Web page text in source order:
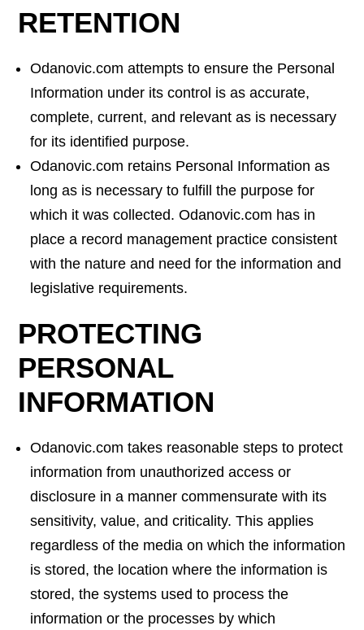
RETENTION
Odanovic.com attempts to ensure the Personal
Information under its control is as accurate,
complete, current, and relevant as is necessary
for its identified purpose.
Odanovic.com retains Personal Information as
long as is necessary to fulfill the purpose for
which it was collected. Odanovic.com has in
place a record management practice consistent
with the nature and need for the information and
legislative requirements.
PROTECTING
PERSONAL
INFORMATION
Odanovic.com takes reasonable steps to protect
information from unauthorized access or
disclosure in a manner commensurate with its
sensitivity, value, and criticality. This applies
regardless of the media on which the information
is stored, the location where the information is
stored, the systems used to process the
information or the processes by which